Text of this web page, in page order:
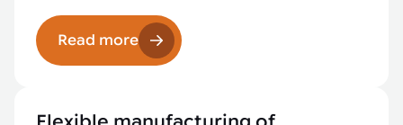
Read more